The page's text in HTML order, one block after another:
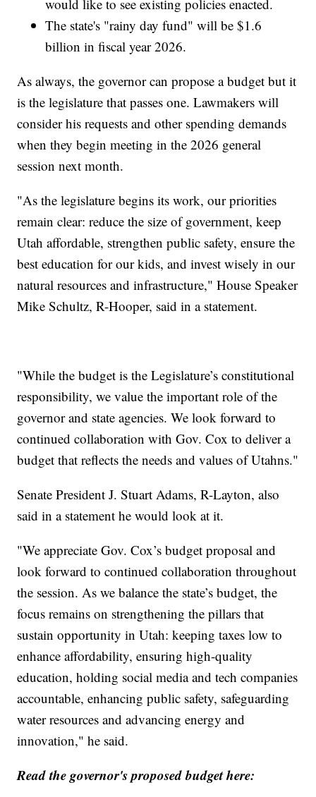
would like to see existing policies enacted.
The state's "rainy day fund" will be $1.6
billion in fiscal year 2026.
As always, the governor can propose a budget but it
is the legislature that passes one. Lawmakers will
consider his requests and other spending demands
when they begin meeting in the 2026 general
session next month.
"As the legislature begins its work, our priorities
remain clear: reduce the size of government, keep
Utah affordable, strengthen public safety, ensure the
best education for our kids, and invest wisely in our
natural resources and infrastructure," House Speaker
Mike Schultz, R-Hooper, said in a statement.
"While the budget is the Legislature’s constitutional
responsibility, we value the important role of the
governor and state agencies. We look forward to
continued collaboration with Gov. Cox to deliver a
budget that reflects the needs and values of Utahns."
Senate President J. Stuart Adams, R-Layton, also
said in a statement he would look at it.
"We appreciate Gov. Cox’s budget proposal and
look forward to continued collaboration throughout
the session. As we balance the state’s budget, the
focus remains on strengthening the pillars that
sustain opportunity in Utah: keeping taxes low to
enhance affordability, ensuring high-quality
education, holding social media and tech companies
accountable, enhancing public safety, safeguarding
water resources and advancing energy and
innovation," he said.
Read the governor's proposed budget here: